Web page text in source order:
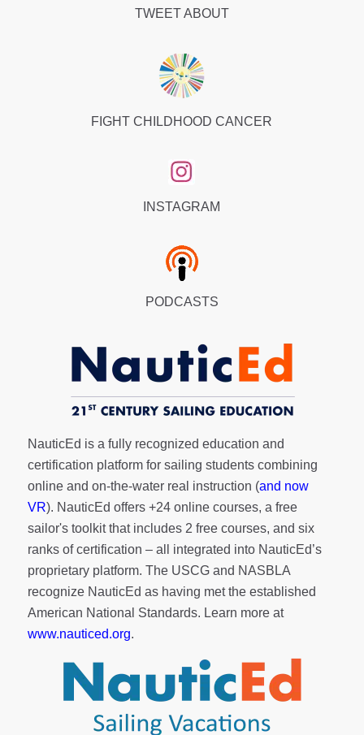
TWEET ABOUT
FIGHT CHILDHOOD CANCER
INSTAGRAM
PODCASTS
NauticEd is a fully recognized education and
certification platform for sailing students combining
online and on-the-water real instruction (and now
VR). NauticEd offers +24 online courses, a free
sailor's toolkitthat includes 2 free courses, and six
ranks ofcertification – all integrated into NauticEd’s
proprietary platform. The USCG and NASBLA
recognize NauticEd as having met the established
American National Standards. Learn more at
www.nauticed.org.